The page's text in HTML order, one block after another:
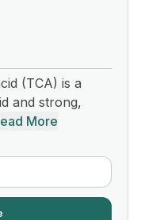
(TCA) is a
and strong,
More